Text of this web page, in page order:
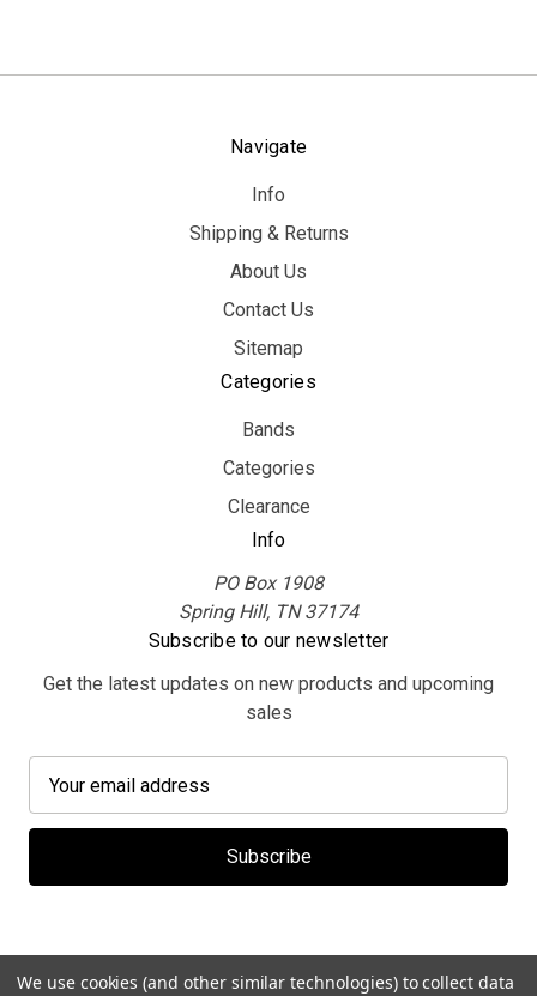
Navigate
Info
Shipping & Returns
About Us
Contact Us
Sitemap
Categories
Bands
Categories
Clearance
Info
PO Box 1908
Spring Hill, TN 37174
Subscribe to our newsletter
Get the latest updates on new products and upcoming
sales
a
l
d
We use cookies (and other similar technologies) to collect data